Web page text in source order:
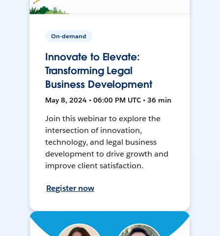
On-demand
Innovate to Elevate:
Transforming Legal
Business Development
May 8, 2024 • 06:00 PM UTC • 36 min
Join this webinar to explore the
intersection of innovation,
technology, and legal business
development to drive growth and
improve client satisfaction.
Register now